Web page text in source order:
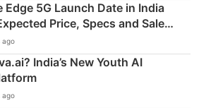
Edge 5G Launch Date in India
Price, Specs and Sale
ago
India’s New Youth AI
ago